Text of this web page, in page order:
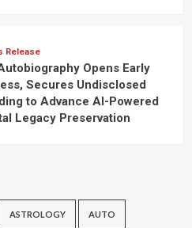
Release
Opens Early
Secures Undisclosed
to Advance AI-Powered
Legacy Preservation
ASTROLOGY AUTO